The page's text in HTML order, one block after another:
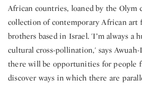
African countries, loaned by the Olym
collection of contemporary African art
brothers based in Israel. 'I’m always a
cultural cross-pollination,' says
there will be opportunities for people
discover ways in which there are